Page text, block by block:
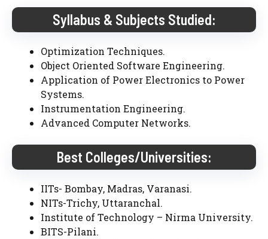
Syllabus & Subjects Studied:
Optimization Techniques.
Object Oriented Software Engineering.
Application of Power Electronics to Power
Systems.
Instrumentation Engineering.
Advanced Computer Networks.
Best Colleges/Universities:
IITs- Bombay, Madras, Varanasi.
NITs-Trichy, Uttaranchal.
Institute of Technology – Nirma University.
BITS-Pilani.